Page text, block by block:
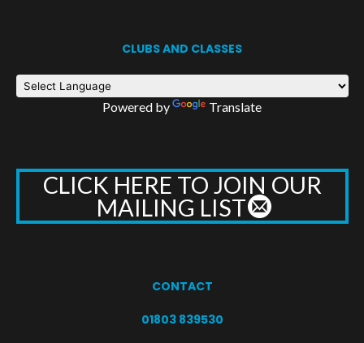
CLUBS AND CLASSES
Powered by Translate
CLICK HERE TO JOIN OUR
MAILING LIST
CONTACT
01803 839530